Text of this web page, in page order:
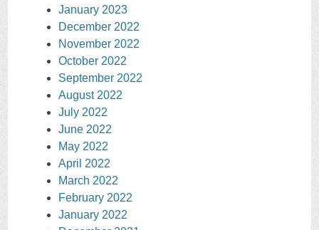
January 2023
December 2022
November 2022
October 2022
September 2022
August 2022
July 2022
June 2022
May 2022
April 2022
March 2022
February 2022
January 2022